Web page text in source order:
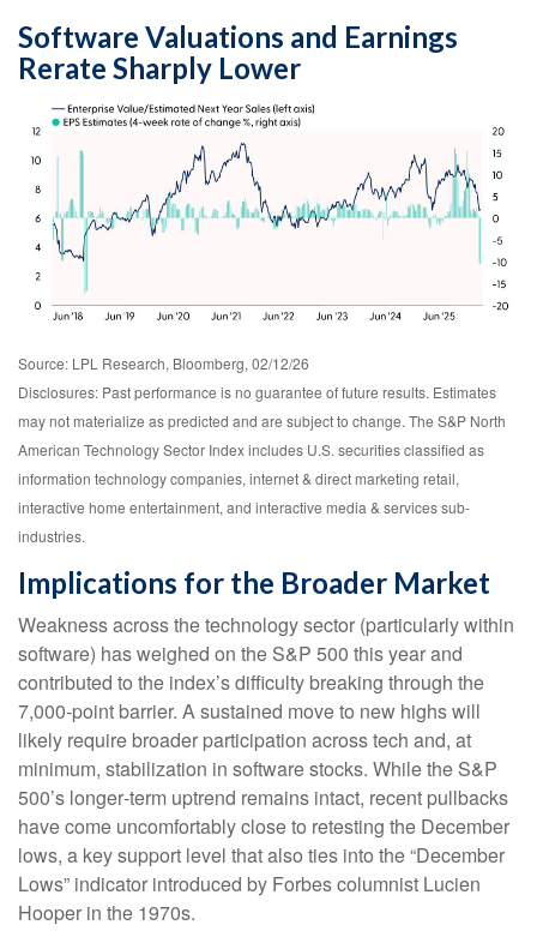
Software Valuations and Earnings
Rerate Sharply Lower
Source: LPL Research, Bloomberg, 02/12/26
Disclosures: Past performance is no guarantee of future results. Estimates
may not materialize as predicted and are subject to change. The S&P North
American Technology Sector Index includes U.S. securities classified as
information technology companies, internet & direct marketing retail,
interactive home entertainment, and interactive media & services sub-
industries.
Implications for the Broader Market
Weakness across the technology sector (particularly within
software) has weighed on the S&P 500 this year and
contributed to the index’s difficulty breaking through the
7,000‑point barrier. A sustained move to new highs will
likely require broader participation across tech and, at
minimum, stabilization in software stocks. While the S&P
500’s longer‑term uptrend remains intact, recent pullbacks
have come uncomfortably close to retesting the December
lows, a key support level that also ties into the “December
Lows” indicator introduced by Forbes columnist Lucien
Hooper in the 1970s.